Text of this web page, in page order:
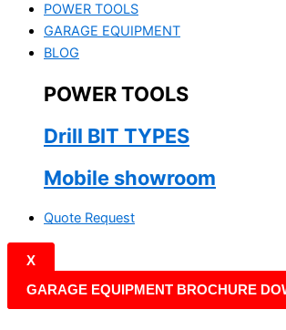
POWER TOOLS
GARAGE EQUIPMENT
BLOG
POWER TOOLS
Drill BIT TYPES
Mobile showroom
Quote Request
X
GARAGE EQUIPMENT BROCHURE